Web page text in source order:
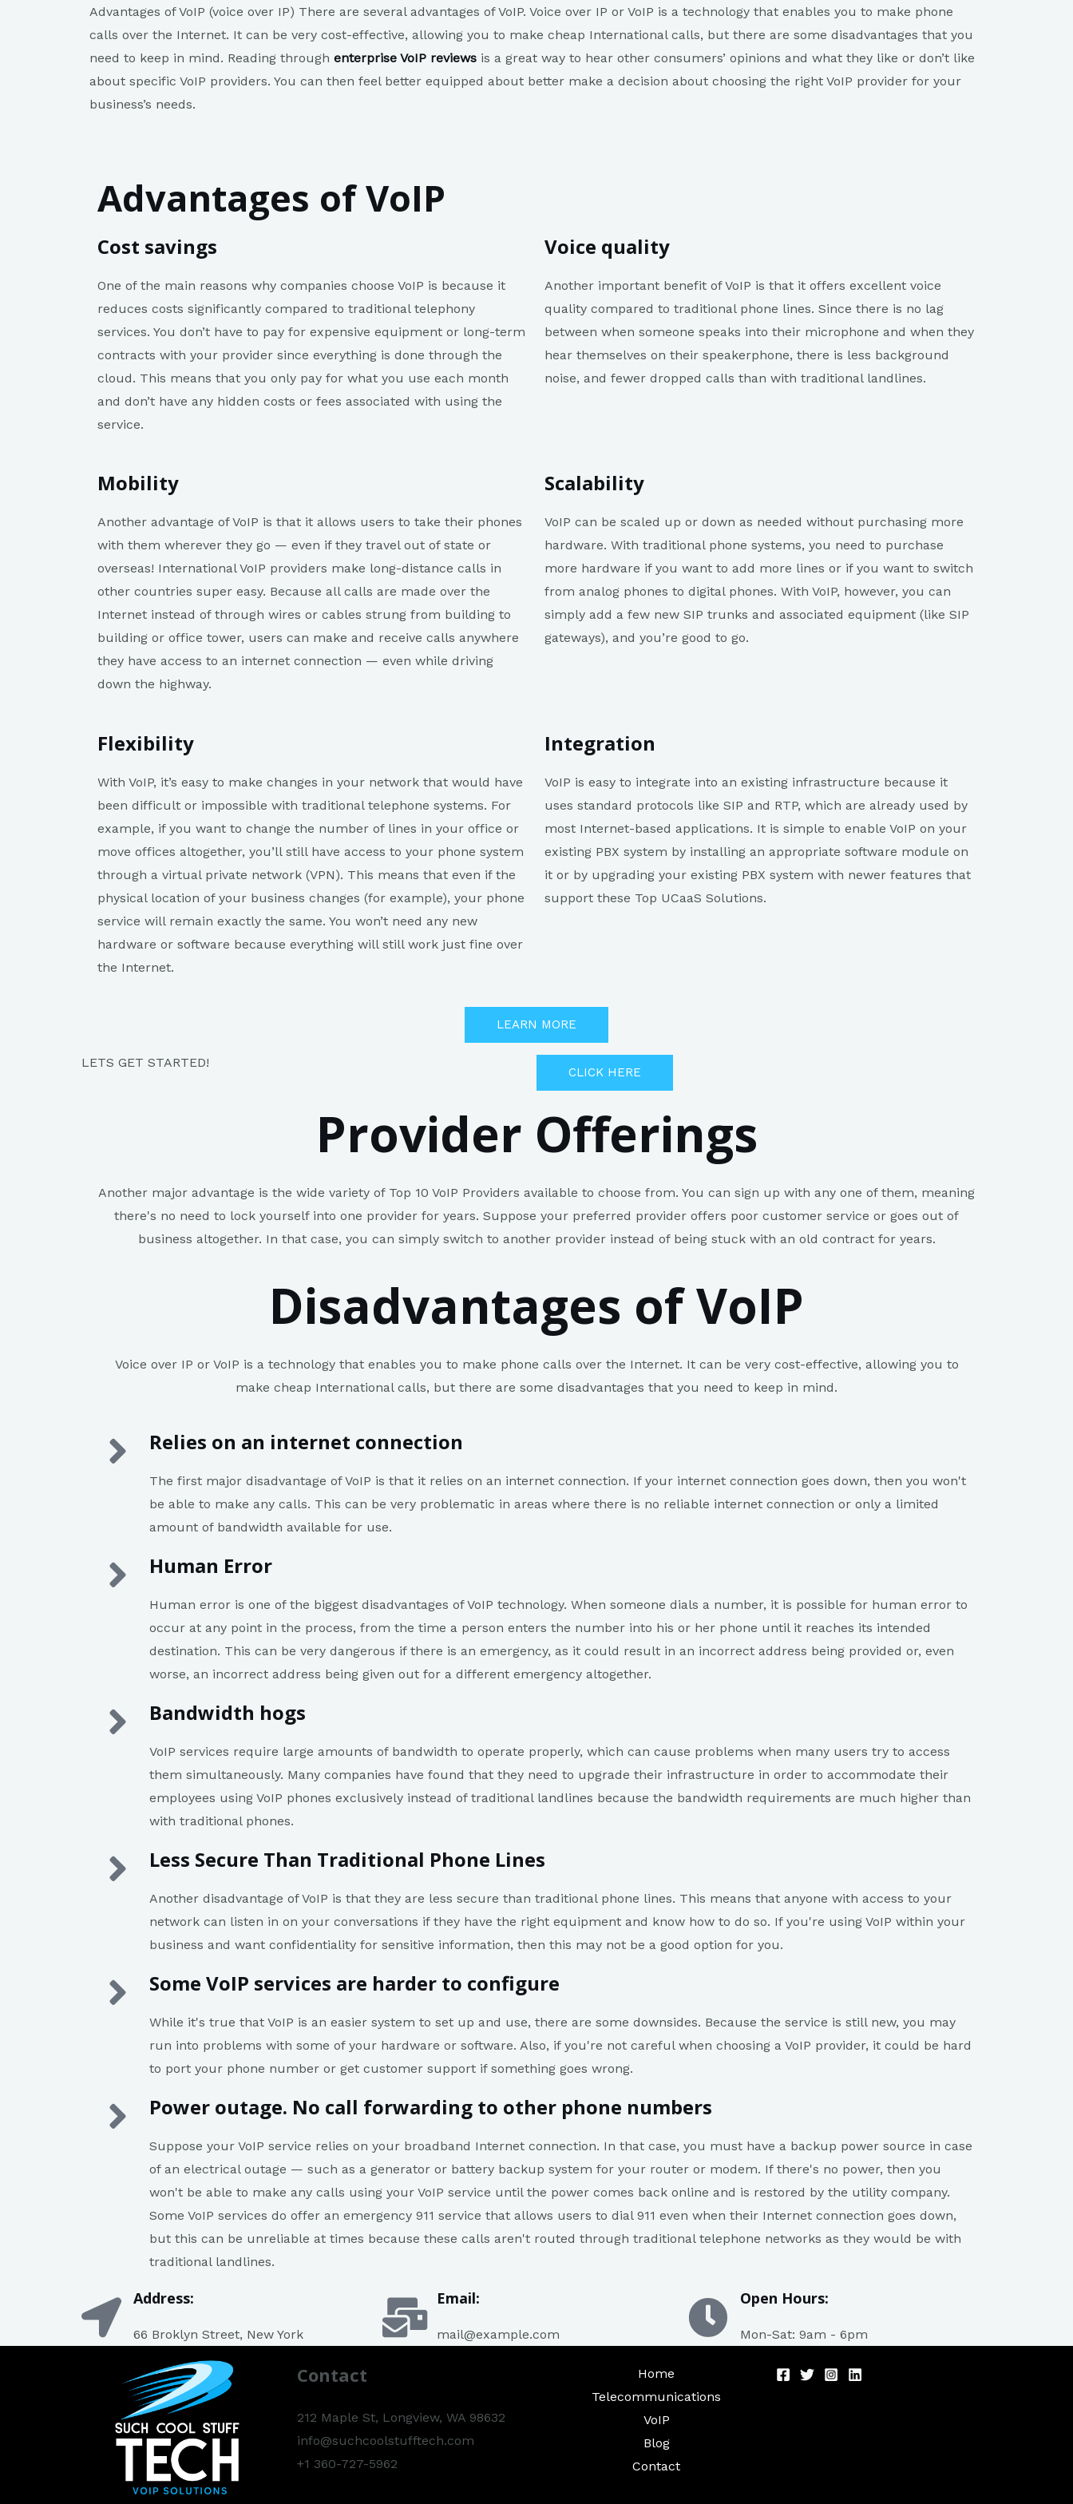
Advantages of VoIP (voice over IP) There are several advantages of VoIP. Voice over IP or VoIP is a technology that enables you to make phone
calls over the Internet. It can be very cost-effective, allowing you to make cheap International calls, but there are some disadvantages that you
need to keep in mind. Reading through enterprise VoIP reviews is a great way to hear other consumers’ opinions and what they like or don’t like
about specific VoIP providers. You can then feel better equipped about better make a decision about choosing the right VoIP provider for your
business’s needs.
Advantages of VoIP
Cost savings
One of the main reasons why companies choose VoIP is because it
reduces costs significantly compared to traditional telephony
services. You don’t have to pay for expensive equipment or long-term
contracts with your provider since everything is done through the
cloud. This means that you only pay for what you use each month
and don’t have any hidden costs or fees associated with using the
service.
Voice quality
Another important benefit of VoIP is that it offers excellent voice
quality compared to traditional phone lines. Since there is no lag
between when someone speaks into their microphone and when they
hear themselves on their speakerphone, there is less background
noise, and fewer dropped calls than with traditional landlines.
Mobility
Another advantage of VoIP is that it allows users to take their phones
with them wherever they go — even if they travel out of state or
overseas! International VoIP providers make long-distance calls in
other countries super easy. Because all calls are made over the
Internet instead of through wires or cables strung from building to
building or office tower, users can make and receive calls anywhere
they have access to an internet connection — even while driving
down the highway.
Scalability
VoIP can be scaled up or down as needed without purchasing more
hardware. With traditional phone systems, you need to purchase
more hardware if you want to add more lines or if you want to switch
from analog phones to digital phones. With VoIP, however, you can
simply add a few new SIP trunks and associated equipment (like SIP
gateways), and you’re good to go.
Flexibility
With VoIP, it’s easy to make changes in your network that would have
been difficult or impossible with traditional telephone systems. For
example, if you want to change the number of lines in your office or
move offices altogether, you’ll still have access to your phone system
through a virtual private network (VPN). This means that even if the
physical location of your business changes (for example), your phone
service will remain exactly the same. You won’t need any new
hardware or software because everything will still work just fine over
the Internet.
Integration
VoIP is easy to integrate into an existing infrastructure because it
uses standard protocols like SIP and RTP, which are already used by
most Internet-based applications. It is simple to enable VoIP on your
existing PBX system by installing an appropriate software module on
it or by upgrading your existing PBX system with newer features that
support these Top UCaaS Solutions.
LEARN MORE
LETS GET STARTED!
CLICK HERE
Provider Offerings
Another major advantage is the wide variety of Top 10 VoIP Providers available to choose from. You can sign up with any one of them, meaning
there's no need to lock yourself into one provider for years. Suppose your preferred provider offers poor customer service or goes out of
business altogether. In that case, you can simply switch to another provider instead of being stuck with an old contract for years.
Disadvantages of VoIP
Voice over IP or VoIP is a technology that enables you to make phone calls over the Internet. It can be very cost-effective, allowing you to
make cheap International calls, but there are some disadvantages that you need to keep in mind.
Relies on an internet connection
The first major disadvantage of VoIP is that it relies on an internet connection. If your internet connection goes down, then you won't
be able to make any calls. This can be very problematic in areas where there is no reliable internet connection or only a limited
amount of bandwidth available for use.
Human Error
Human error is one of the biggest disadvantages of VoIP technology. When someone dials a number, it is possible for human error to
occur at any point in the process, from the time a person enters the number into his or her phone until it reaches its intended
destination. This can be very dangerous if there is an emergency, as it could result in an incorrect address being provided or, even
worse, an incorrect address being given out for a different emergency altogether.
Bandwidth hogs
VoIP services require large amounts of bandwidth to operate properly, which can cause problems when many users try to access
them simultaneously. Many companies have found that they need to upgrade their infrastructure in order to accommodate their
employees using VoIP phones exclusively instead of traditional landlines because the bandwidth requirements are much higher than
with traditional phones.
Less Secure Than Traditional Phone Lines
Another disadvantage of VoIP is that they are less secure than traditional phone lines. This means that anyone with access to your
network can listen in on your conversations if they have the right equipment and know how to do so. If you're using VoIP within your
business and want confidentiality for sensitive information, then this may not be a good option for you.
Some VoIP services are harder to configure
While it's true that VoIP is an easier system to set up and use, there are some downsides. Because the service is still new, you may
run into problems with some of your hardware or software. Also, if you're not careful when choosing a VoIP provider, it could be hard
to port your phone number or get customer support if something goes wrong.
Power outage. No call forwarding to other phone numbers
Suppose your VoIP service relies on your broadband Internet connection. In that case, you must have a backup power source in case
of an electrical outage — such as a generator or battery backup system for your router or modem. If there's no power, then you
won't be able to make any calls using your VoIP service until the power comes back online and is restored by the utility company.
Some VoIP services do offer an emergency 911 service that allows users to dial 911 even when their Internet connection goes down,
but this can be unreliable at times because these calls aren't routed through traditional telephone networks as they would be with
traditional landlines.
Address:
66 Broklyn Street, New York
Email:
mail@example.com
Open Hours:
Mon-Sat: 9am - 6pm
Contact
212 Maple St, Longview, WA 98632
info@suchcoolstufftech.com
+1 360-727-5962​
Home
Telecommunications
VoIP
Blog
Contact